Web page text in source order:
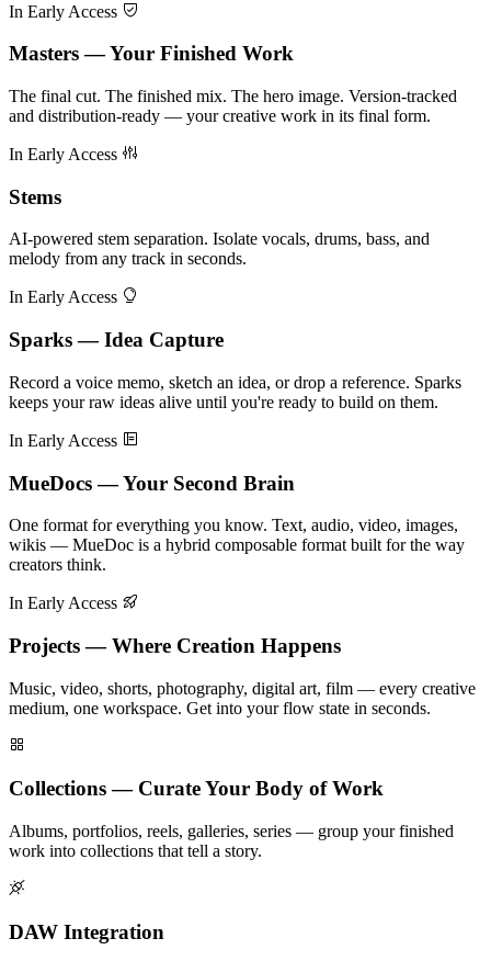
In Early Access
Masters — Your Finished Work
The final cut. The finished mix. The hero image. Version-tracked
and distribution-ready — your creative work in its final form.
In Early Access
Stems
AI-powered stem separation. Isolate vocals, drums, bass, and
melody from any track in seconds.
In Early Access
Sparks — Idea Capture
Record a voice memo, sketch an idea, or drop a reference. Sparks
keeps your raw ideas alive until you're ready to build on them.
In Early Access
MueDocs — Your Second Brain
One format for everything you know. Text, audio, video, images,
wikis — MueDoc is a hybrid composable format built for the way
creators think.
In Early Access
Projects — Where Creation Happens
Music, video, shorts, photography, digital art, film — every creative
medium, one workspace. Get into your flow state in seconds.
Collections — Curate Your Body of Work
Albums, portfolios, reels, galleries, series — group your finished
work into collections that tell a story.
DAW Integration